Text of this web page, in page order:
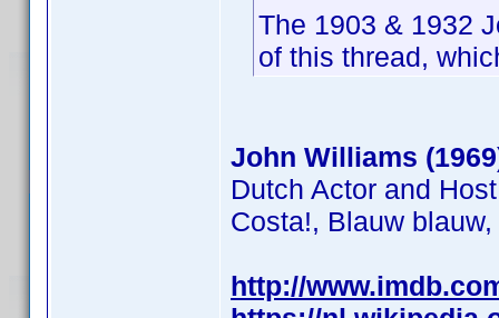
The 1903 & 1932
of this thread,
John Williams
Dutch Actor and Host
Costa!, Blauw
http://